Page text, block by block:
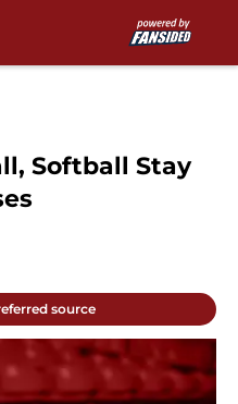
Softball Stay
source